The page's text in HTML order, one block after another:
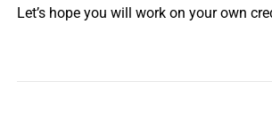
Let’s hope you will work on your own